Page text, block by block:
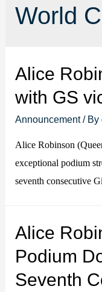
World
Alice
with GS
Announcement/ By
Alice Robinson
exceptional podium
seventh consecutive
Alice
Podium
Seventh